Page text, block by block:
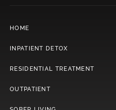
HOME
INPATIENT DETOX
RESIDENTIAL TREATMENT
OUTPATIENT